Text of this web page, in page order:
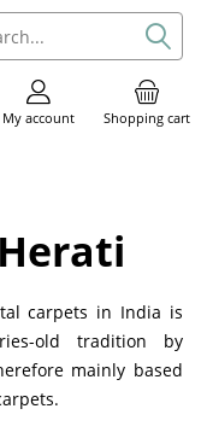
Shopping cart
My account
carpets in India is
old tradition by
mainly based